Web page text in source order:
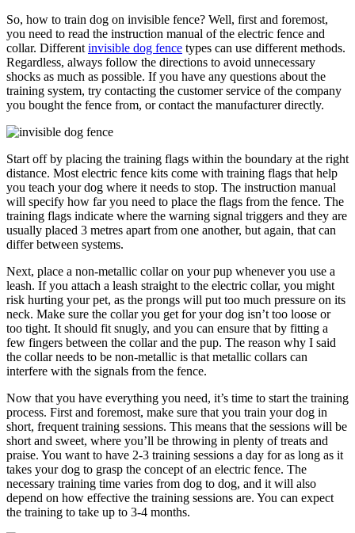
So, how to train dog on invisible fence? Well, first and foremost,
you need to read the instruction manual of the electric fence and
collar. Different invisible dog fence types can use different methods.
Regardless, always follow the directions to avoid unnecessary
shocks as much as possible. If you have any questions about the
training system, try contacting the customer service of the company
you bought the fence from, or contact the manufacturer directly.
Start off by placing the training flags within the boundary at the right
distance. Most electric fence kits come with training flags that help
you teach your dog where it needs to stop. The instruction manual
will specify how far you need to place the flags from the fence. The
training flags indicate where the warning signal triggers and they are
usually placed 3 metres apart from one another, but again, that can
differ between systems.
Next, place a non-metallic collar on your pup whenever you use a
leash. If you attach a leash straight to the electric collar, you might
risk hurting your pet, as the prongs will put too much pressure on its
neck. Make sure the collar you get for your dog isn’t too loose or
too tight. It should fit snugly, and you can ensure that by fitting a
few fingers between the collar and the pup. The reason why I said
the collar needs to be non-metallic is that metallic collars can
interfere with the signals from the fence.
Now that you have everything you need, it’s time to start the training
process. First and foremost, make sure that you train your dog in
short, frequent training sessions. This means that the sessions will be
short and sweet, where you’ll be throwing in plenty of treats and
praise. You want to have 2-3 training sessions a day for as long as it
takes your dog to grasp the concept of an electric fence. The
necessary training time varies from dog to dog, and it will also
depend on how effective the training sessions are. You can expect
the training to take up to 3-4 months.